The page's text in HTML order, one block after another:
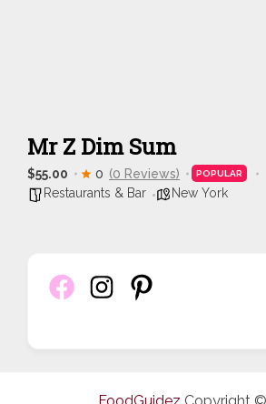
Mr Z Dim Sum
$55.00 0 (0 Reviews) POPULAR
Restaurants & Bar New York